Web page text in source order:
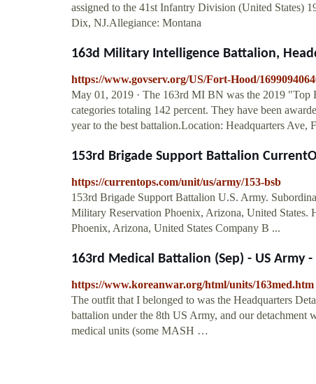
assigned to the 41st Infantry Division (United States)
Dix, NJ.Allegiance: Montana
163d Military Intelligence Battalion,
https://www.govserv.org/US/Fort-Hood/
May 01, 2019 · The 163rd MI BN was the 2019
categories totaling 142 percent. They have been
year to the best battalion.Location: Headquarters Ave,
153rd Brigade Support Battalion
https://currentops.com/unit/us/army/153-bsb
153rd Brigade Support Battalion U.S. Army.
Military Reservation Phoenix, Arizona, United States.
Phoenix, Arizona, United States Company B ...
163rd Medical Battalion (Sep) - US Army
https://www.koreanwar.org/html/units/163med.htm
The outfit that I belonged to was the Headquarters
battalion under the 8th US Army, and our detachment
medical units (some MASH …